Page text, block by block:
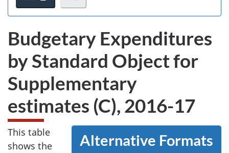
the
survey.
I
want
to
take
the
website
survey,
.
Budgetary Expenditures
by Standard Object for
Supplementary
estimates (C), 2016-17
Alternative Formats
This table
shows the